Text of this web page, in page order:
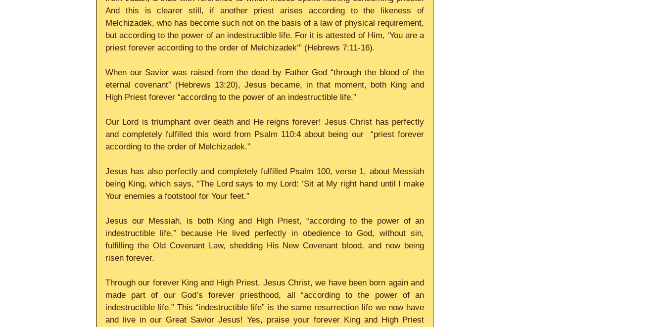
And this is clearer still, if another priest arises according to the likeness of
Melchizadek, who has become such not on the basis of a law of physical requirement,
but according to the power of an indestructible life. For it is attested of Him, ‘You are a
priest forever according to the order of Melchizadek’” (Hebrews 7:11-16).
When our Savior was raised from the dead by Father God “through the blood of the
eternal covenant” (Hebrews 13:20), Jesus became, in that moment, both King and
High Priest forever “according to the power of an indestructible life.”
Our Lord is triumphant over death and He reigns forever! Jesus Christ has perfectly
and completely fulfilled this word from Psalm 110:4 about being our  “priest forever
according to the order of Melchizadek.”
Jesus has also perfectly and completely fulfilled Psalm 100, verse 1, about Messiah
being King, which says, “The Lord says to my Lord: ‘Sit at My right hand until I make
Your enemies a footstool for Your feet.”
Jesus our Messiah, is both King and High Priest, “according to the power of an
indestructible life,” because He lived perfectly in obedience to God, without sin,
fulfilling the Old Covenant Law, shedding His New Covenant blood, and now being
risen forever.
Through our forever King and High Priest, Jesus Christ, we have been born again and
made part of our God’s forever priesthood, all “according to the power of an
indestructible life.” This “indestructible life” is the same resurrection life we now have
and live in our Great Savior Jesus! Yes, praise your forever King and High Priest